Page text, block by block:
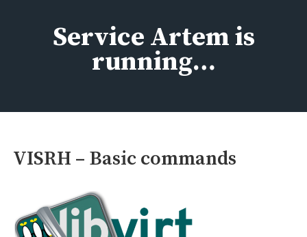
Service Artem is
running…
VISRH – Basic commands